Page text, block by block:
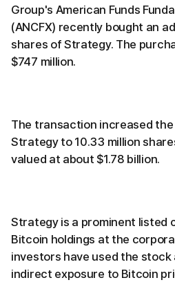
Group's American Funds
(ANCFX) recently bought an
shares of Strategy. The
$747 million.
The transaction increased
Strategy to 10.33 million
valued at about $1.78 billion.
Strategy is a prominent listed
Bitcoin holdings at the
investors have used the stock
indirect exposure to Bitcoin